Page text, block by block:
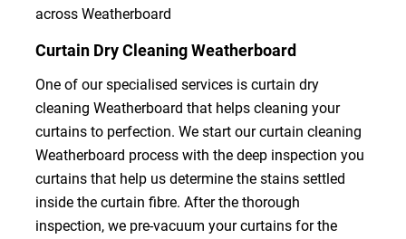
across Weatherboard
Curtain Dry Cleaning Weatherboard
One of our specialised services is curtain dry
cleaning Weatherboard that helps cleaning your
curtains to perfection. We start our curtain cleaning
Weatherboard process with the deep inspection you
curtains that help us determine the stains settled
inside the curtain fibre. After the thorough
inspection, we pre-vacuum your curtains for the